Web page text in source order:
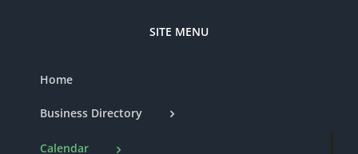
SITE MENU
Home
Business Directory
Calendar